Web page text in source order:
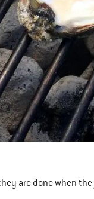
are done when